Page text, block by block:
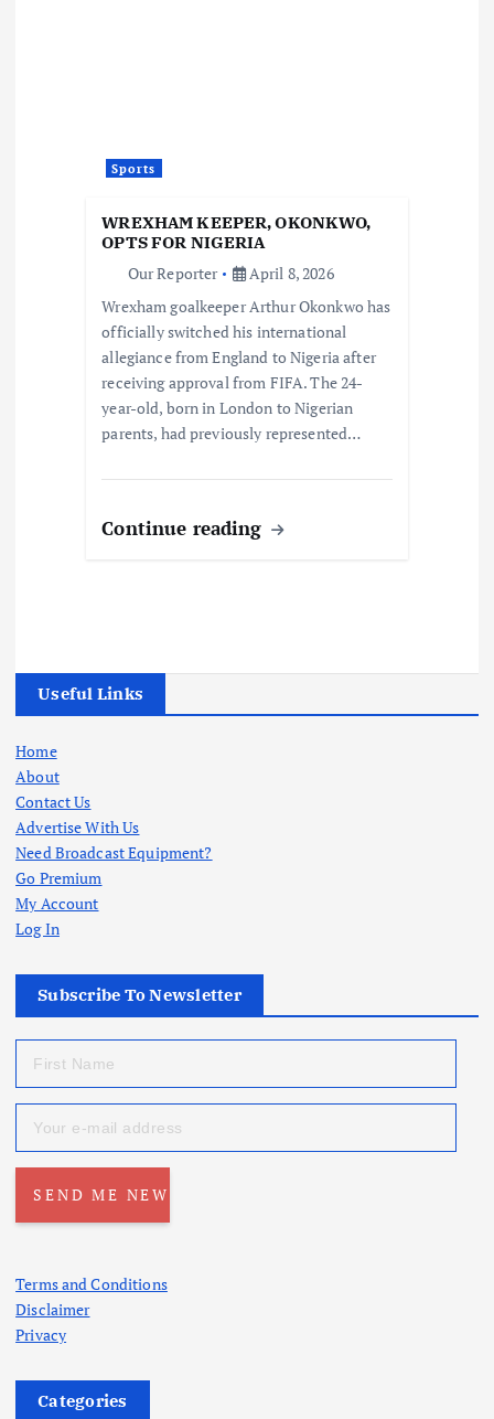
Sports
WREXHAM KEEPER, OKONKWO,
OPTS FOR NIGERIA
Our Reporter
April 8, 2026
Wrexham goalkeeper Arthur Okonkwo has
officially switched his international
allegiance from England to Nigeria after
receiving approval from FIFA. The 24-
year-old, born in London to Nigerian
parents, had previously represented…
Continue reading
Useful Links
Home
About
Contact Us
Advertise With Us
Need Broadcast Equipment?
Go Premium
My Account
Log In
Subscribe To Newsletter
Terms and Conditions
Disclaimer
Privacy
Categories